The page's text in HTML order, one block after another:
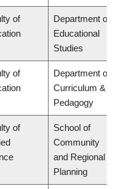
of
Department of
Educational
Studies
of
Department of
Curriculum &
Pedagogy
of
School of
Community
and Regional
Planning